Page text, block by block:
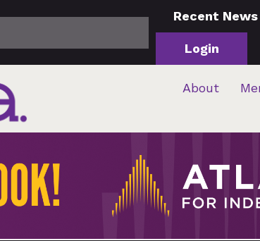
Recent News
Login
About